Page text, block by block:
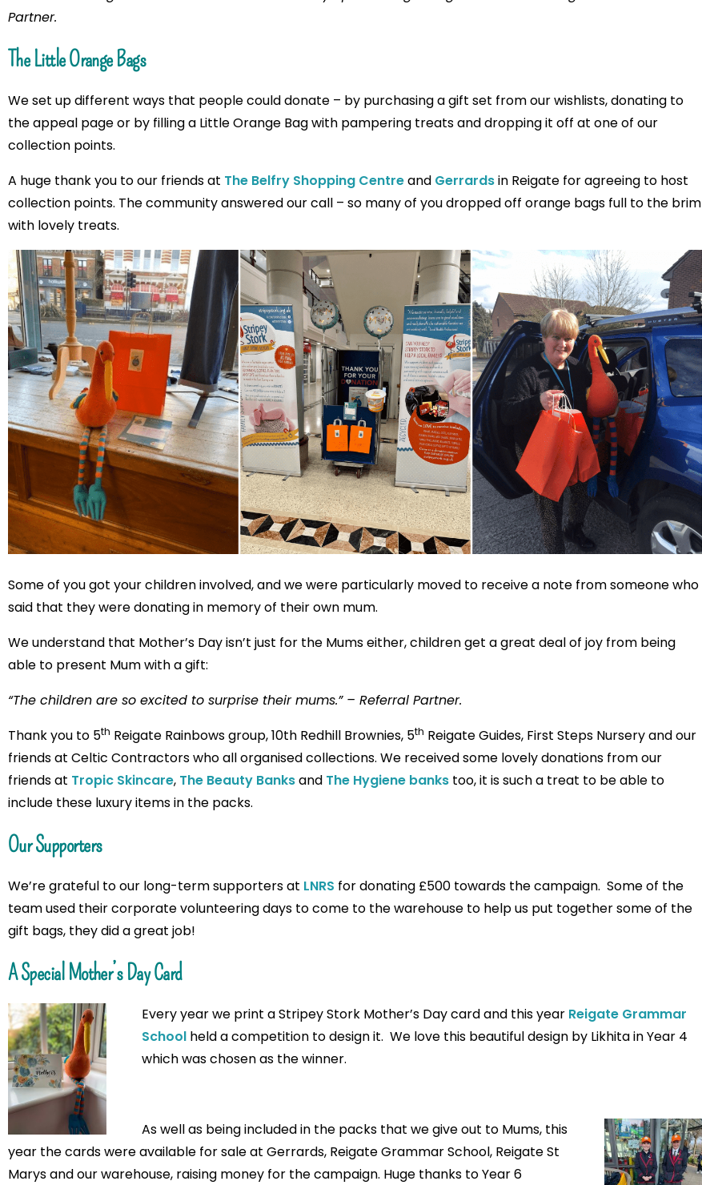
Partner.
The Little Orange Bags
We set up different ways that people could donate – by purchasing a gift set from our wishlists, donating to
the appeal page or by filling a Little Orange Bag with pampering treats and dropping it off at one of our
collection points.
A huge thank you to our friends at The Belfry Shopping Centreand Gerrardsin Reigate for agreeing to host
collection points. The community answered our call – so many of you dropped off orange bags full to the brim
with lovely treats.
Some of you got your children involved, and we were particularly moved to receive a note from someone who
said that they were donating in memory of their own mum.
We understand that Mother’s Day isn’t just for the Mums either, children get a great deal of joy from being
able to present Mum with a gift:
“The children are so excited to surprise their mums.” – Referral Partner.
Thank you to 5th Reigate Rainbows group, 10th Redhill Brownies, 5th Reigate Guides, First Steps Nursery and our
friends at Celtic Contractors who all organised collections. We received some lovely donations from our
friends at Tropic Skincare, The Beauty Banksand The Hygiene banks too, it is such a treat to be able to
include these luxury items in the packs.
Our Supporters
We’re grateful to our long-term supporters at LNRS for donating £500 towards the campaign. Some of the
team used their corporate volunteering days to come to the warehouse to help us put together some of the
gift bags, they did a great job!
A Special Mother’s Day Card
Every year we print a Stripey Stork Mother’s Day card and this year Reigate Grammar
School held a competition to design it. We love this beautiful design by Likhita in Year 4
which was chosen as the winner.
As well as being included in the packs that we give out to Mums, this
year the cards were available for sale at Gerrards, Reigate Grammar School, Reigate St
Marys and our warehouse, raising money for the campaign. Huge thanks to Year 6